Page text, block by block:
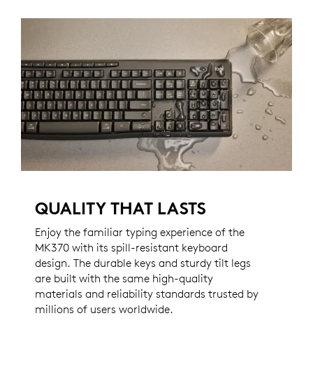
QUALITY THAT LASTS
Enjoy the familiar typing experience of the
MK370 with its spill-resistant keyboard
design. The durable keys and sturdy tilt legs
are built with the same high-quality
materials and reliability standards trusted by
millions of users worldwide.